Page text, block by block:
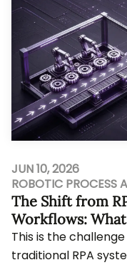
JUN 10, 2026
ROBOTIC PROCESS
The Shift from
Workflows:
This is the
traditional RPA